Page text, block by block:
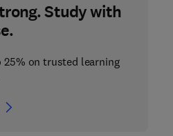
Study with
25% on trusted learning